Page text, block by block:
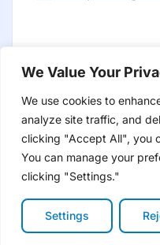
We Value Your
We use cookies to
analyze site traffic, and
clicking "Accept All", you
You can manage your
clicking "Settings."
Settings
Don’t have an
to have tailored